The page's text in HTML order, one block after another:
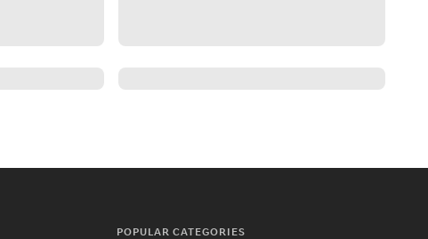
POPULAR CATEGORIES